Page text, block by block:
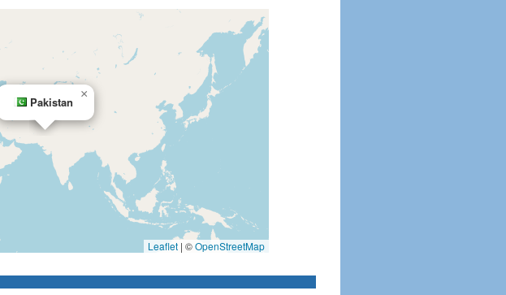
Pakistan
×
Leaflet | ©OpenStreetMap